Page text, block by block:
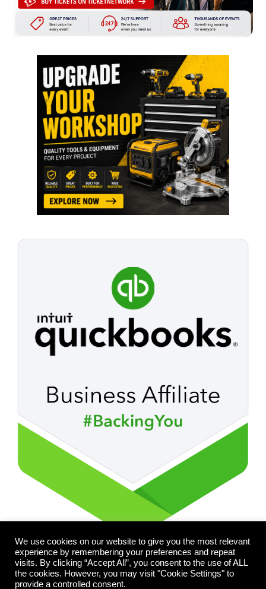
We use cookies on our website to give you the most relevant
experience by remembering your preferences and repeat
visits. By clicking “Accept All”, you consent to the use of ALL
the cookies. However, you may visit "Cookie Settings" to
provide a controlled consent.